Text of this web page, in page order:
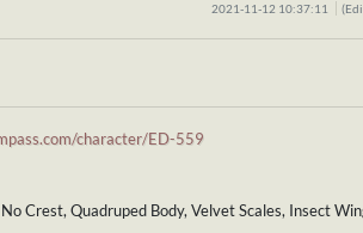
2021-11-12 10:37:11
character/ED-559
Crest, Quadruped Body, Velvet Scales, Insect